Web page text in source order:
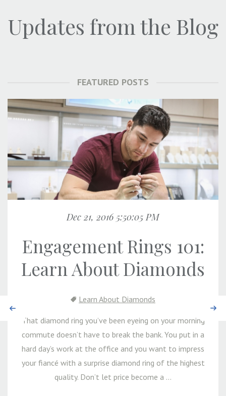
Updates from the Blog
FEATURED POSTS
Dec 21, 2016 5:50:05 PM
Engagement Rings 101:
Learn About Diamonds
Learn About Diamonds
That diamond ring you’ve been eyeing on your morning
commute doesn’t have to break the bank. You put in a
hard day’s work at the office and you want to impress
your fiancé with a surprise diamond ring of the highest
quality. Don’t let price become a ...